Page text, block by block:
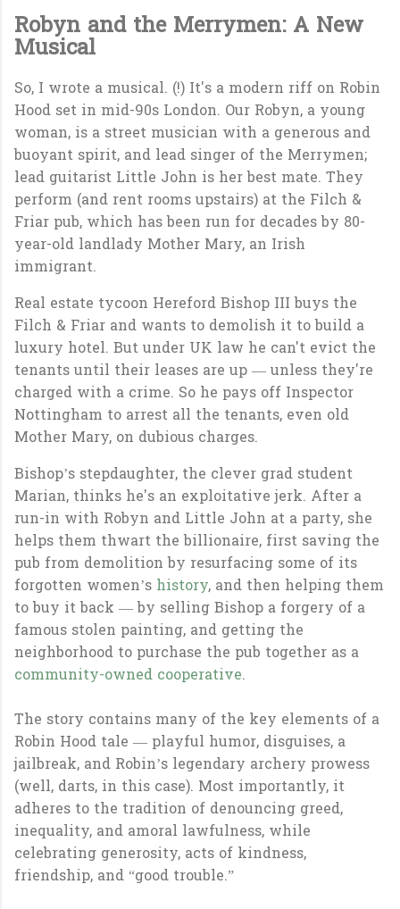
Robyn and the Merrymen: A New
Musical
So, I wrote a musical. (!) It's a modern riff on Robin
Hood set in mid-90s London. Our Robyn, a young
woman, is a street musician with a generous and
buoyant spirit, and lead singer of the Merrymen;
lead guitarist Little John is her best mate. They
perform (and rent rooms upstairs) at the Filch &
Friar pub, which has been run for decades by 80-
year-old landlady Mother Mary, an Irish
immigrant.
Real estate tycoon Hereford Bishop III buys the
Filch & Friar and wants to demolish it to build a
luxury hotel. But under UK law he can't evict the
tenants until their leases are up — unless they're
charged with a crime. So he pays off Inspector
Nottingham to arrest all the tenants, even old
Mother Mary, on dubious charges.
Bishop’s stepdaughter, the clever grad student
Marian, thinks he's an exploitative jerk. After a
run-in with Robyn and Little John at a party, she
helps them thwart the billionaire, first saving the
pub from demolition by resurfacing some of its
forgotten women’s history, and then helping them
to buy it back — by selling Bishop a forgery of a
famous stolen painting, and getting the
neighborhood to purchase the pub together as a
community-owned cooperative.
The story contains many of the key elements of a
Robin Hood tale — playful humor, disguises, a
jailbreak, and Robin’s legendary archery prowess
(well, darts, in this case). Most importantly, it
adheres to the tradition of denouncing greed,
inequality, and amoral lawfulness, while
celebrating generosity, acts of kindness,
friendship, and “good trouble.”